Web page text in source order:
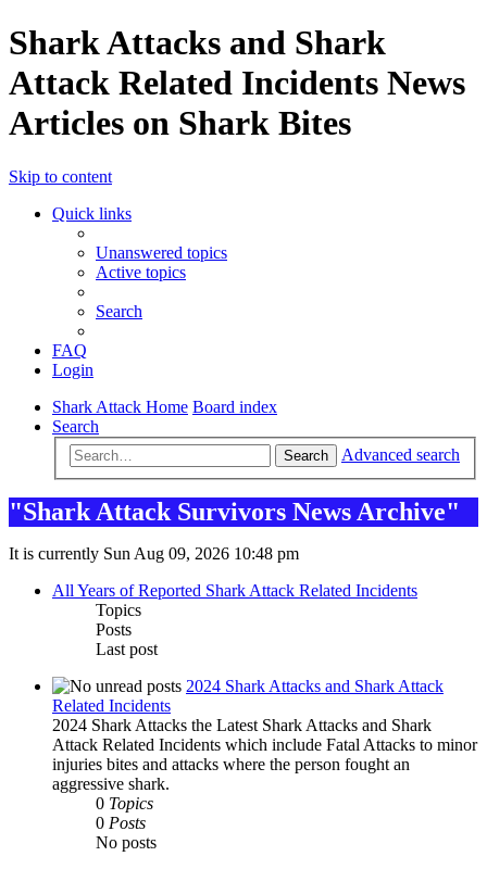
Shark Attacks and Shark
Attack Related Incidents News
Articles on Shark Bites
Skip to content
Quick links
Unanswered topics
Active topics
Search
FAQ
Login
Shark Attack Home Board index
Search
Search Advanced search
"Shark Attack Survivors News Archive"
It is currently Sun Aug 09, 2026 10:48 pm
All Years of Reported Shark Attack Related Incidents
Topics
Posts
Last post
2024 Shark Attacks and Shark Attack
Related Incidents
2024 Shark Attacks the Latest Shark Attacks and Shark
Attack Related Incidents which include Fatal Attacks to minor
injuries bites and attacks where the person fought an
aggressive shark.
0 Topics
0 Posts
No posts